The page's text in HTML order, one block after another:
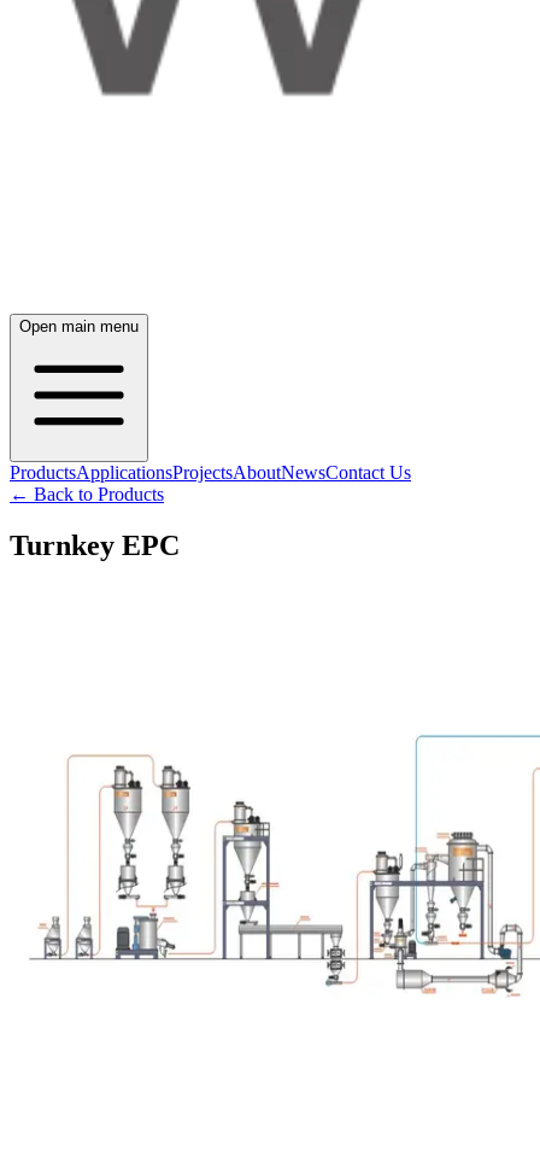
Open main menu
ProductsApplicationsProjectsAboutNewsContact Us
← Back to Products
Turnkey EPC